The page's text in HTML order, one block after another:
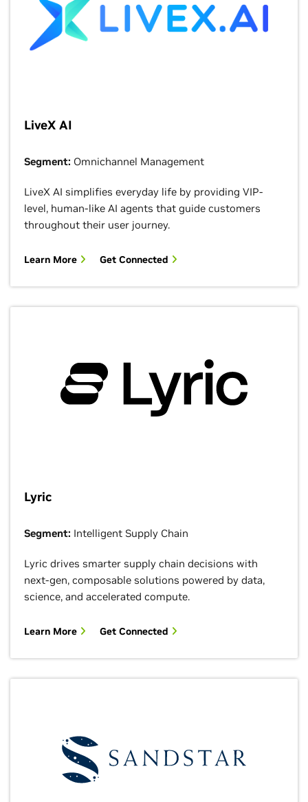
LiveX AI
Segment: Omnichannel Management
LiveX AI simplifies everyday life by providing VIP-
level, human-like AI agents that guide customers
throughout their user journey.
Learn More Get Connected
Lyric
Segment: Intelligent Supply Chain
Lyric drives smarter supply chain decisions with
next-gen, composable solutions powered by data,
science, and accelerated compute.
Learn More Get Connected